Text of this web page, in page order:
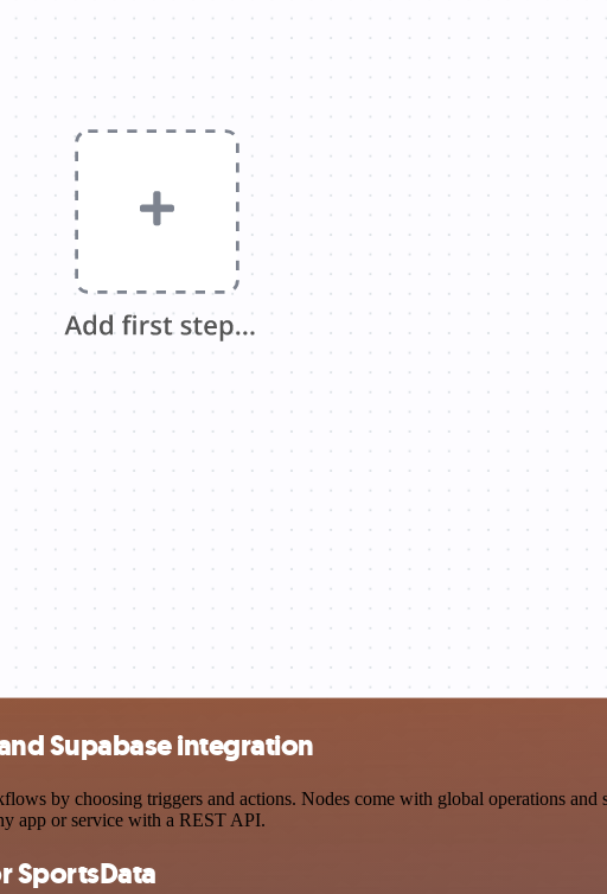
Supabase integration
by choosing triggers and actions. Nodes come with global operations
app or service with a REST API.
SportsData